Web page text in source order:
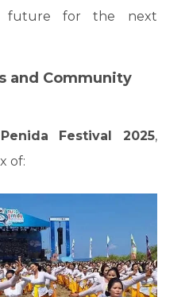
future for the next
and Community
Festival 2025,
of: